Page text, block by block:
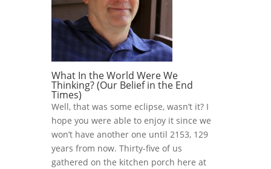
What In the World Were We
Thinking? (Our Belief in the End
Times)
Well, that was some eclipse, wasn’t it? I
hope you were able to enjoy it since we
won’t have another one until 2153, 129
years from now. Thirty-five of us
gathered on the kitchen porch here at